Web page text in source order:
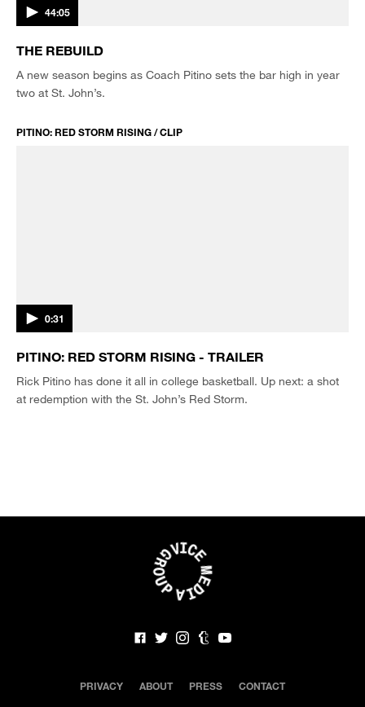
44:05
THE REBUILD
A new season begins as Coach Pitino sets the bar high in year
two at St. John’s.
PITINO: RED STORM RISING / CLIP
0:31
PITINO: RED STORM RISING - TRAILER
Rick Pitino has done it all in college basketball. Up next: a shot
at redemption with the St. John’s Red Storm.
PRIVACY ABOUT PRESS CONTACT